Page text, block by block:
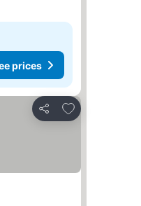
prices
Share
Add to favorites